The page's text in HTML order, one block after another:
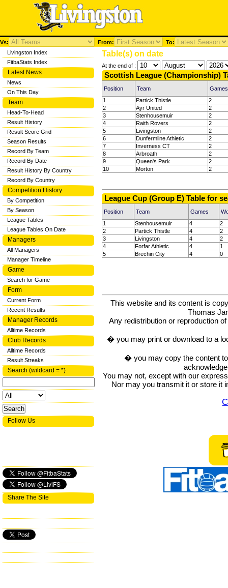
Vs: From: To:
Table(s) on date
At the end of :
Scottish League (Championship)
Position Team
Games
1
Partick Thistle
2
2
Ayr United
2
3
Stenhousemuir
2
4
Raith Rovers
2
5
Livingston
2
6
Dunfermline Athletic
2
7
Inverness CT
2
8
Arbroath
2
9
Queen's Park
2
10
Morton 2
League Cup (Group E) Table for
Position Team Games
1
Stenhousemuir 4
2
2
Partick Thistle 4
2
3
Livingston 4
2
4
Forfar Athletic 4
1
5
Brechin City 4 0
This website and its content is
Thomas
Any redistribution or reproduction
� you may print or download to a
� you may copy the content
You may not, except with our
Nor may you transmit it or store it
Livingston Index
FitbaStats Index
Latest News
News
On This Day
Team
Head-To-Head
Result History
Result Score Grid
Season Results
Record By Team
Record By Date
Result History By Country
Record By Country
Competition History
By Competition
By Season
League Tables
League Tables On Date
Managers
All Managers
Manager Timeline
Game
Search for Game
Form
Current Form
Recent Results
Manager Records
Alltime Records
Club Records
Alltime Records
Result Streaks
Search (wildcard = *)
Follow Us
Share The Site